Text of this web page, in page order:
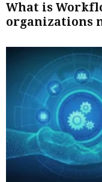
What is
organizations